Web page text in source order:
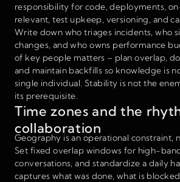
responsibility for code, deployments,
relevant, test upkeep, versioning, and
Write down who triages incidents, who
changes, and who owns performance
of key people matters – plan overlap,
and maintain backfills so knowledge is
single individual. Stability is not the
its prerequisite.
Time zones and the
collaboration
Geography is an operational constraint,
Set fixed overlap windows for high-
conversations, and standardize a daily
captures what was done, what is